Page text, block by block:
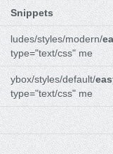
Snippets
ludes/styles/modern/
type="text/css" me
ybox/styles/default/
type="text/css" me